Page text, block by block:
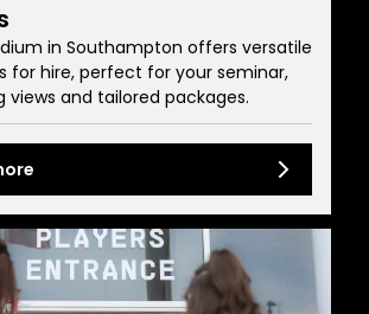
in Southampton offers versatile
for hire, perfect for your seminar,
views and tailored packages.